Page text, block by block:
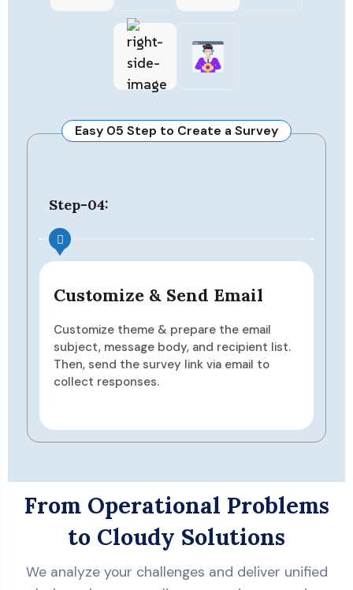
Easy 05 Step to Create a Survey
Email
the email
recipient list.
via email to
Analyze & Act
View responses in real-time,
reports, and gain insights
dashboards—then make
From Operational Problems
to Cloudy Solutions
We analyze your challenges and deliver unified